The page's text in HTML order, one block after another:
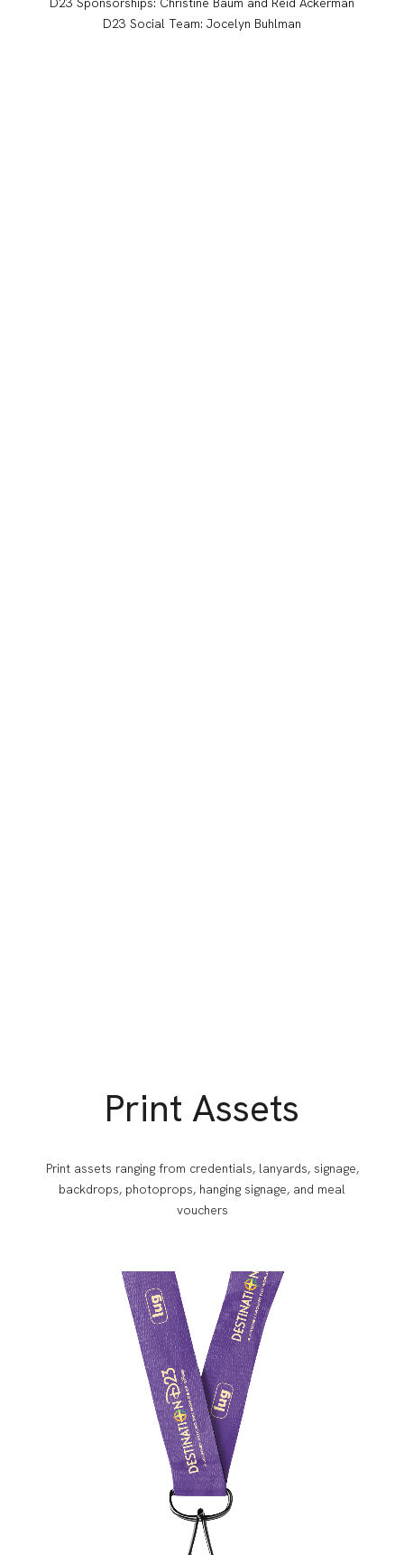
D23 Social Team: Jocelyn Buhlman
Print Assets
Print assets ranging from credentials, lanyards, signage,
backdrops, photoprops, hanging signage, and meal
vouchers